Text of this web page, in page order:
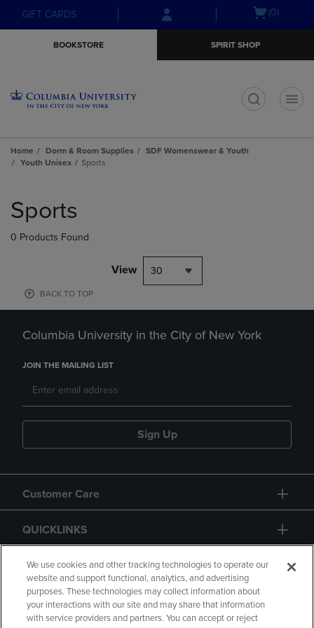
Skip
to
Skip
to
menu
GIFT CARDS
Open(0)
BOOKSTORE SPIRIT SHOP
Home Dorm & Room Supplies
SDF Womenswear & Youth
Youth Unisex
Sports
products
Sports
0 Products Found
View 30
BACK TO TOP
Columbia University in the City of New York
JOIN THE MAILING LIST
Sign Up
Customer Care
QUICKLINKS
GIFT CARD
We use cookies and other tracking technologies to operate our
website and support functional, analytics, and advertising
purposes. These technologies may collect information about
your interactions with our site and may share that information
with service providers and partners. You can accept or reject